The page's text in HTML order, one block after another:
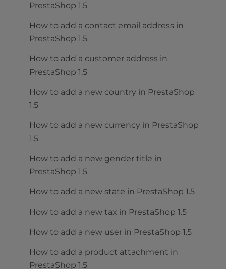
PrestaShop 1.5
How to add a contact email address in
PrestaShop 1.5
How to add a customer address in
PrestaShop 1.5
How to add a new country in PrestaShop
1.5
How to add a new currency in PrestaShop
1.5
How to add a new gender title in
PrestaShop 1.5
How to add a new state in PrestaShop 1.5
How to add a new tax in PrestaShop 1.5
How to add a new user in PrestaShop 1.5
How to add a product attachment in
PrestaShop 1.5